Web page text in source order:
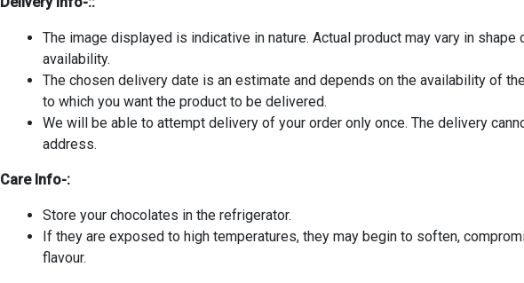
The image displayed is indicative in nature. Actual product may vary in shape
availability.
The chosen delivery date is an estimate and depends on the availability of
to which you want the product to be delivered.
We will be able to attempt delivery of your order only once. The delivery
address.
Care Info-:
Store your chocolates in the refrigerator.
If they are exposed to high temperatures, they may begin to soften,
flavour.